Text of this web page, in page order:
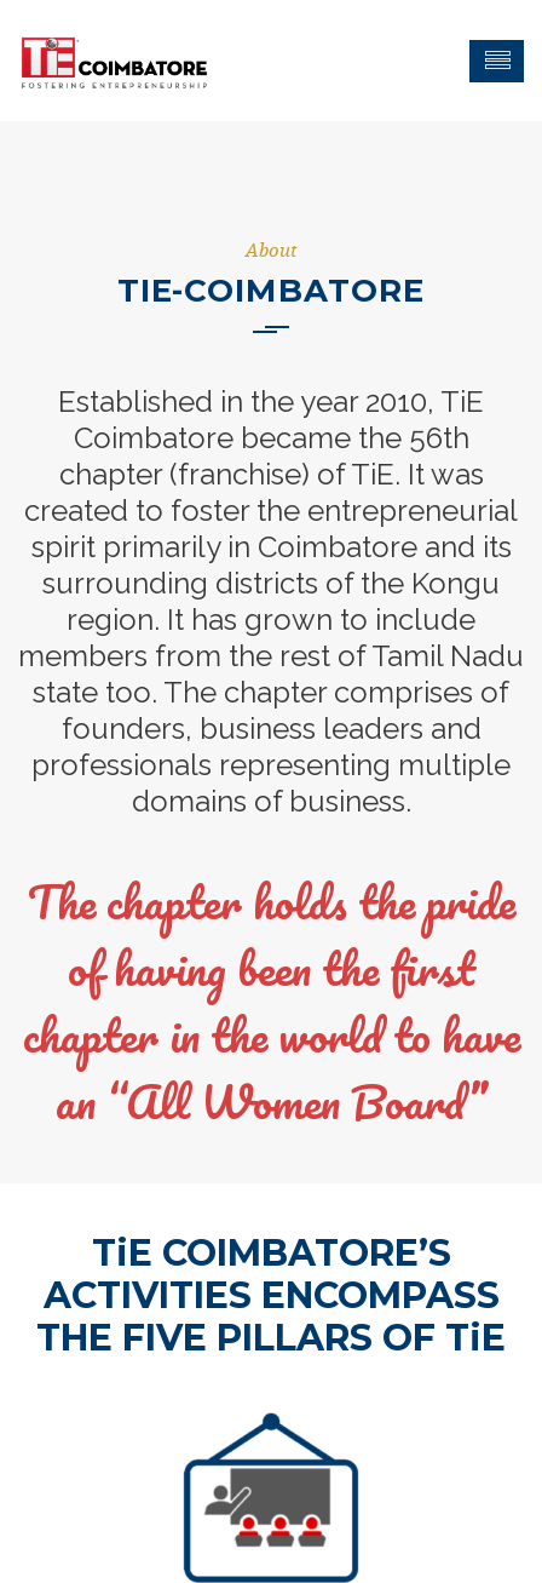
About
TIE-COIMBATORE
Established in the year 2010, TiE
Coimbatore became the 56th
chapter (franchise) of TiE. It was
created to foster the entrepreneurial
spirit primarily in Coimbatore and its
surrounding districts of the Kongu
region. It has grown to include
members from the rest of Tamil Nadu
state too. The chapter comprises of
founders, business leaders and
professionals representing multiple
domains of business.
The chapter holds the pride
of having been the first
chapter in the world to have
an “All Women Board”
TiE COIMBATORE’S
ACTIVITIES ENCOMPASS
THE FIVE PILLARS OF TiE